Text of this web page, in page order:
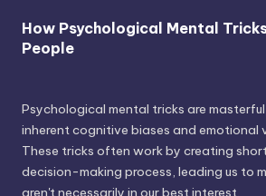
How Psychological Mental
People
Psychological mental tricks are
inherent cognitive biases and emotional
These tricks often work by creating
decision-making process, leading us to
aren't necessarily in our best interest.